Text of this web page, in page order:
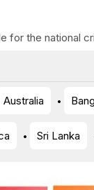
for the national
Australia
Sri Lanka